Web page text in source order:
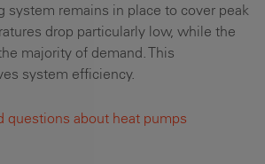
system remains in place to cover peak
drop particularly low, while the
majority of demand. This
system efficiency.
questions about heat pumps